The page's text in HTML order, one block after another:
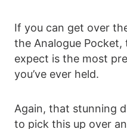
If you can get over
the Analogue
expect is the most
you’ve ever held.
Again, that stunning
to pick this up over